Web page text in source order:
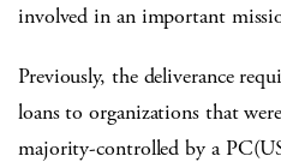
involved in an important
Previously, the deliverance
loans to organizations that
majority-controlled by a